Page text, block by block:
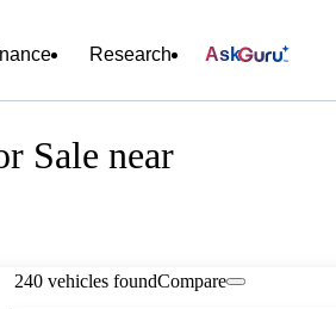
Research Ask
Sale near
240 vehicles foundCompare